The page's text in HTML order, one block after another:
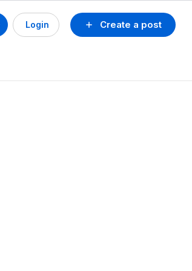
Create a post
Login